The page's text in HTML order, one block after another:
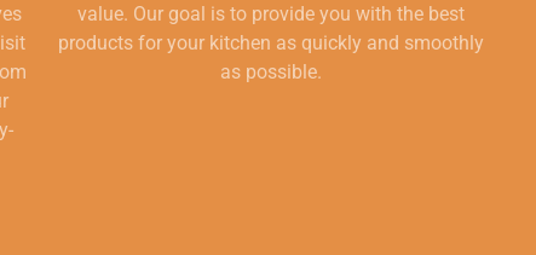
value. Our goal is to provide you with the best
products for your kitchen as quickly and smoothly
as possible.